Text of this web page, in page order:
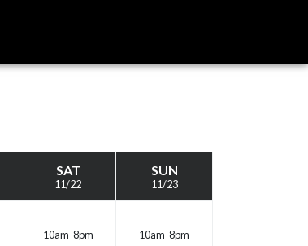
SAT
11/22
SUN
11/23
10am-8pm 10am-8pm